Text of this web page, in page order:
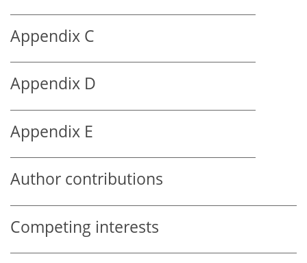
Appendix C
Appendix D
Appendix E
Author contributions
Competing interests